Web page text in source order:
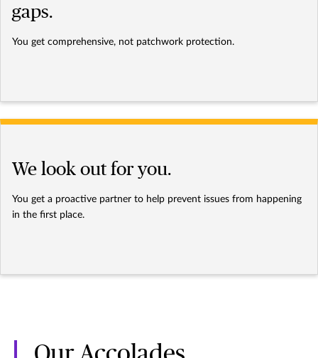
gaps.
You get comprehensive, not patchwork protection.
We look out for you.
You get a proactive partner to help prevent issues from happening
in the first place.